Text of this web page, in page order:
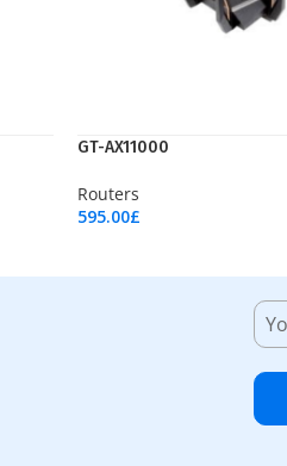
GT-AX11000
Routers
595.00£